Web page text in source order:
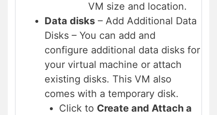
VM size and location.
Data disks – Add Additional Data
Disks – You can add and
configure additional data disks for
your virtual machine or attach
existing disks. This VM also
comes with a temporary disk.
Click to Create and Attach a